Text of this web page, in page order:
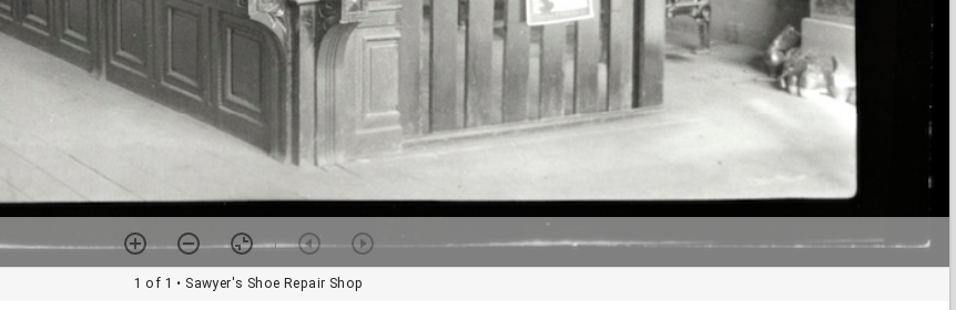
1 of 1 • Sawyer's Shoe Repair Shop